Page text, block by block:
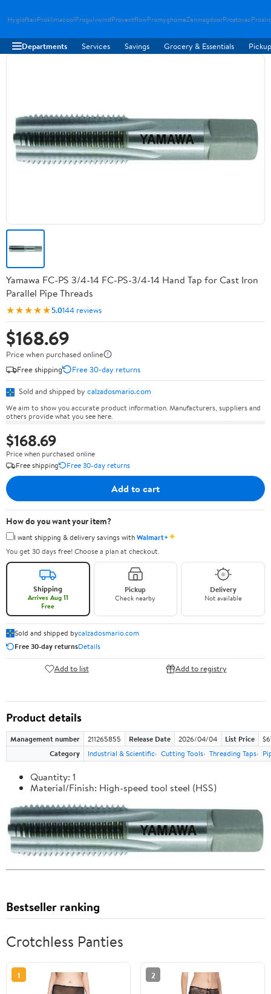
HygloftairProklimacoolProgulvwindProventflowPromyghomeZenmagdoorProstovac
Departments Services Savings Grocery & Essentials
Yamawa FC-PS 3/4-14 FC-PS-3/4-14 Hand Tap for Cast Iron
Parallel Pipe Threads
★★★★★5.0144 reviews
$168.69
Price when purchased online
Free shipping
Free 30-day returns
Sold and shipped by calzadosmario.com
We aim to show you accurate product information. Manufacturers, suppliers and
others provide what you see here.
$168.69
Price when purchased online
Free shipping
Free 30-day returns
Add to cart
How do you want your item?
I want shipping & delivery savings withWalmart+✦
You get 30 days free! Choose a plan at checkout.
Shipping
Arrives Aug 11
Free
Pickup
Check nearby
Delivery
Not available
Sold and shipped bycalzadosmario.com
Free 30-day returnsDetails
Add to list Add to registry
Product details
Management number 211265855 Release Date 2026/04/04 List Price
Category
Industrial & Scientific Cutting Tools Threading Taps
Quantity: 1
Material/Finish: High-speed tool steel (HSS)
Bestseller ranking
Crotchless Panties
1 2